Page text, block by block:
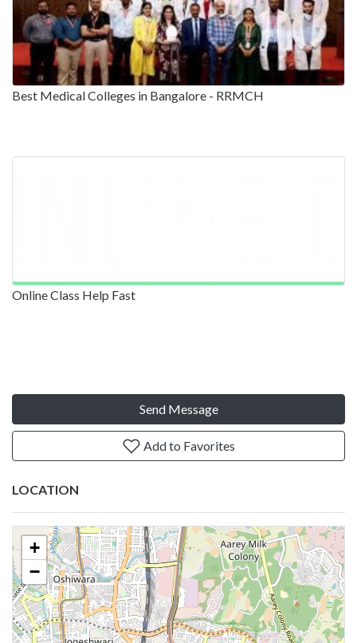
Best Medical Colleges in Bangalore - RRMCH
Online Class Help Fast
Send Message
Add to Favorites
LOCATION
+
−